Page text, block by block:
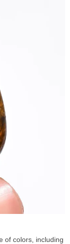
of colors, including